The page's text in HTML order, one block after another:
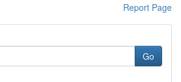
Report Page
Go